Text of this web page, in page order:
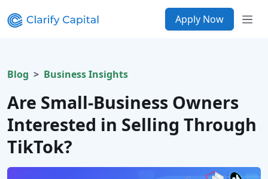
Apply Now
Blog Business Insights
Are Small-Business Owners
Interested in Selling Through
TikTok?